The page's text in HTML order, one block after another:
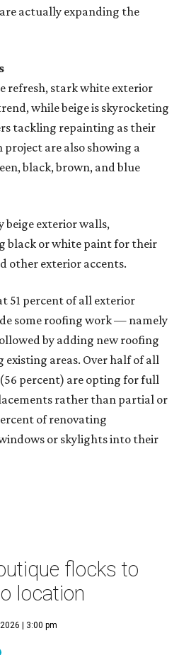
actually expanding the
refresh, stark white exterior
while beige is skyrocketing
tackling repainting as their
are also showing a
black, brown, and blue
beige exterior walls,
black or white paint for their
other exterior accents.
51 percent of all exterior
some roofing work — namely
by adding new roofing
areas. Over half of all
percent) are opting for full
rather than partial or
of renovating
or skylights into their
flocks to
location
| 3:00 pm